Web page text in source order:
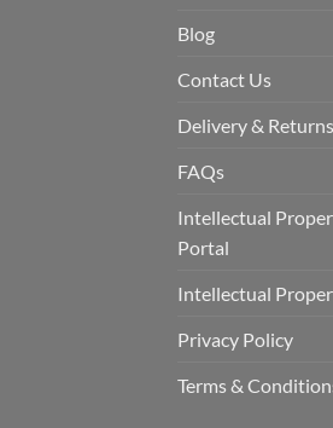
Blog
Contact Us
Delivery & Returns
FAQs
Intellectual
Portal
Intellectual
Privacy Policy
Terms &